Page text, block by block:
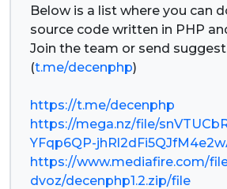
Below is a list where you can
source code written in PHP
Join the team or send
(t.me/decenphp)
https://t.me/decenphp
https://mega.nz/file/
YFqp6QP-
https://www.mediafire.com/
dvoz/decenphp1.2.zip/file